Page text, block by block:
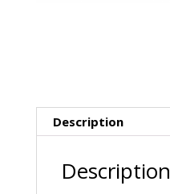
Description
Description